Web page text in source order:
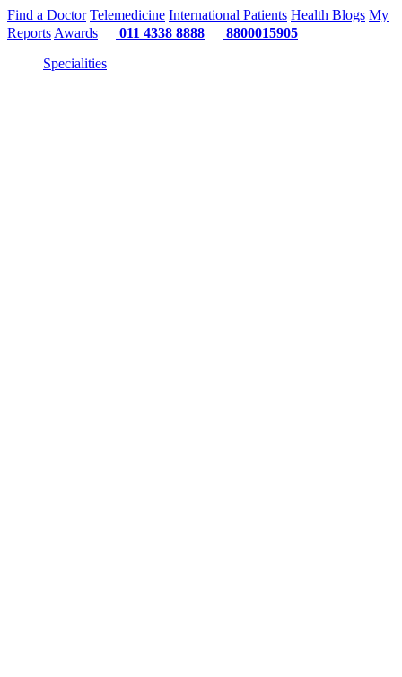
Find a Doctor Telemedicine International Patients Health Blogs My
Reports Awards 011 4338 8888
8800015905
Specialities